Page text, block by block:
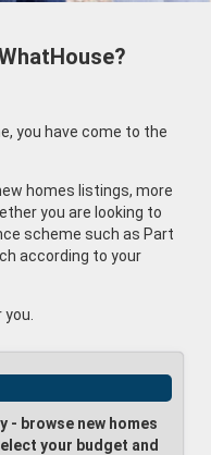
you have come to the
homes listings, more
you are looking to
scheme such as Part
according to your
- browse new homes
your budget and